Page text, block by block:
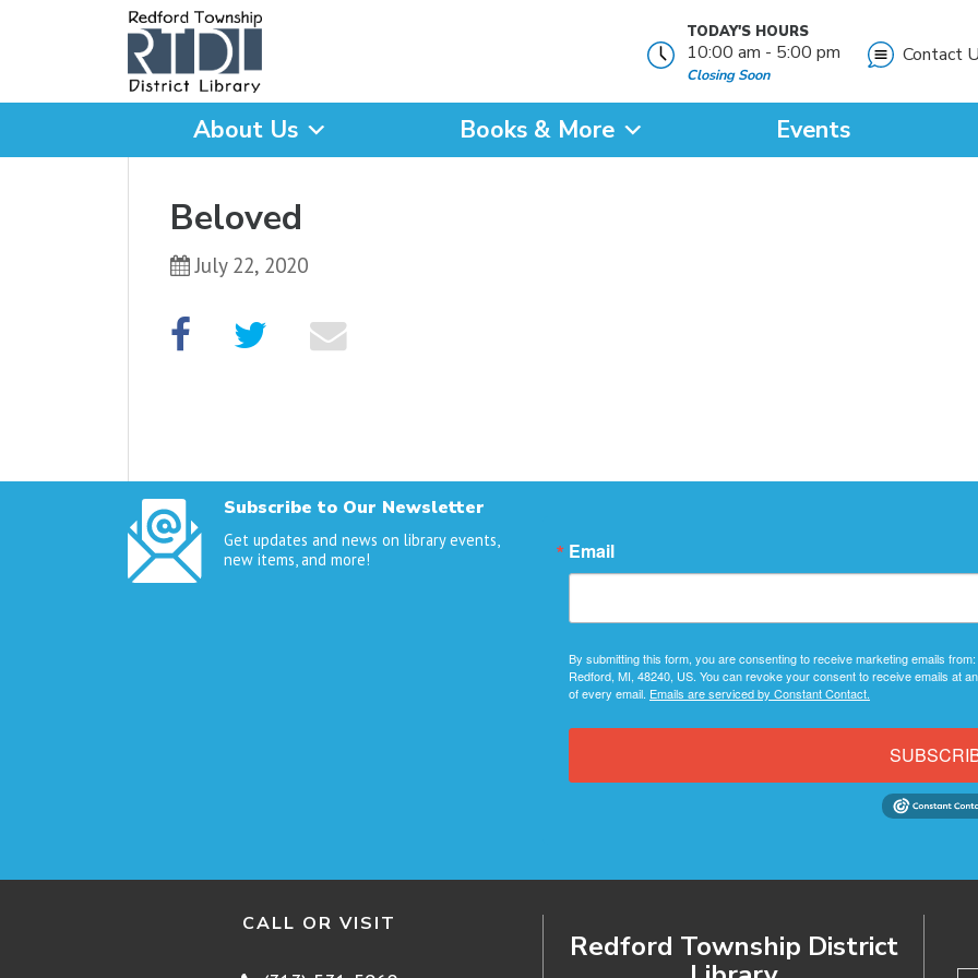
TODAY'S HOURS
10:00 am - 5:00 pm
Closing Soon
Contact
About Us Books & More Events
Beloved
July 22, 2020
Subscribe to Our Newsletter
Get updates and news on library events,
new items, and more!
Email
By submitting this form, you are consenting to receive marketing emails
Redford, MI, 48240, US. You can revoke your consent to receive emails at
of every email. Emails are serviced by Constant Contact.
CALL OR VISIT
Redford Township District